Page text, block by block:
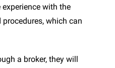
with the
which can
a broker, they will